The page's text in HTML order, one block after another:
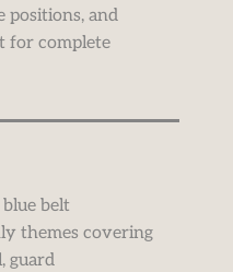
positions, and
for complete
belt
themes covering
guard